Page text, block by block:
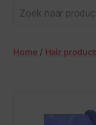
Afro
Hair
Beauty
Centre
Home / Hair